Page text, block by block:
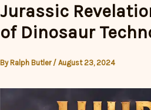
Jurassic
of Dinosaur
By Ralph Butler / August 23, 2024